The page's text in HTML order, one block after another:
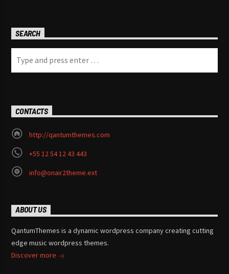
SEARCH
CONTACTS
http://qantumthemes.com
+55 12 54 12 43 443
info@onair2theme.ext
ABOUT US
QantumThemes is a dynamic wordpress company creating cutting
edge music wordpress themes.
Discover more